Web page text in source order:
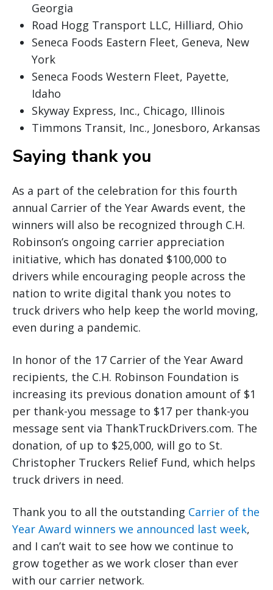
Georgia
Road Hogg Transport LLC, Hilliard, Ohio
Seneca Foods Eastern Fleet, Geneva, New
York
Seneca Foods Western Fleet, Payette,
Idaho
Skyway Express, Inc., Chicago, Illinois
Timmons Transit, Inc., Jonesboro, Arkansas
Saying thank you
As a part of the celebration for this fourth
annual Carrier of the Year Awards event, the
winners will also be recognized through C.H.
Robinson’s ongoing carrier appreciation
initiative, which has donated $100,000 to
drivers while encouraging people across the
nation to write digital thank you notes to
truck drivers who help keep the world moving,
even during a pandemic.
In honor of the 17 Carrier of the Year Award
recipients, the C.H. Robinson Foundation is
increasing its previous donation amount of $1
per thank-you message to $17 per thank-you
message sent via ThankTruckDrivers.com. The
donation, of up to $25,000, will go to St.
Christopher Truckers Relief Fund, which helps
truck drivers in need.
Thank you to all the outstanding Carrier of the
Year Award winners we announced last week,
and I can’t wait to see how we continue to
grow together as we work closer than ever
with our carrier network.